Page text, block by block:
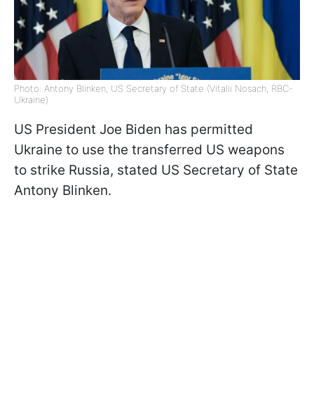
Photo: Antony Blinken, US Secretary of State (Vitalii Nosach, RBC-
Ukraine)
US President Joe Biden has permitted
Ukraine to use the transferred US weapons
to strike Russia, stated US Secretary of State
Antony Blinken.